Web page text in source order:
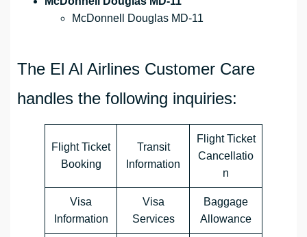
McDonnell Douglas MD-11
The El Al Airlines Customer Care
handles the following inquiries:
Flight Ticket
Booking
Transit
Information
Flight Ticket
Cancellatio
n
Visa
Information
Visa
Services
Baggage
Allowance